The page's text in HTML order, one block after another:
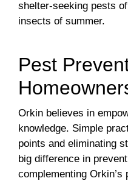
shelter-seeking pests
insects of summer.
Pest
Orkin believes in
knowledge. Simple
points and eliminating
big difference in
complementing